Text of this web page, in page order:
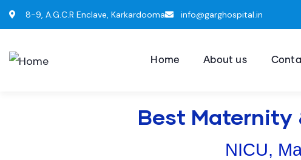
8-9, A.G.C.R Enclave, Karkardooma info@garghospital.in
Home About us
Best Maternity
NICU,